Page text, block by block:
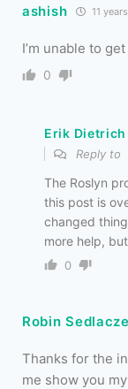
ashish 11
I’m unable to
0
Erik Dietrich
Reply to
The Roslyn
this post is
changed
more help,
0
Robin
Thanks for the
me show you